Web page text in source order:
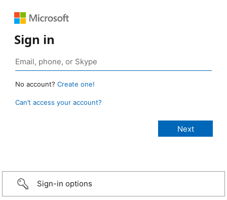
Sign in
No account? Create one!
Can’t access your account?
Sign-in options